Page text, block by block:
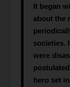
It began
about the
societies.
were
hero set